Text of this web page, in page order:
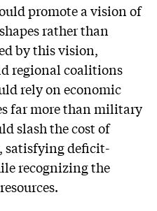
promote a vision of
rather than
by this vision,
regional coalitions
rely on economic
far more than military
slash the cost of
satisfying deficit-
recognizing the